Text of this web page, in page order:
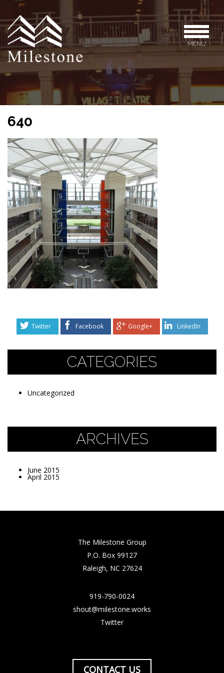
MENU
640
Twitter Facebook Google+ LinkedIn
CATEGORIES
Uncategorized
ARCHIVES
June 2015
April 2015
The Milestone Group
P.O. Box 99127
Raleigh, NC 27624
919-790-0024
shout@milestone.works
Twitter
CONTACT US